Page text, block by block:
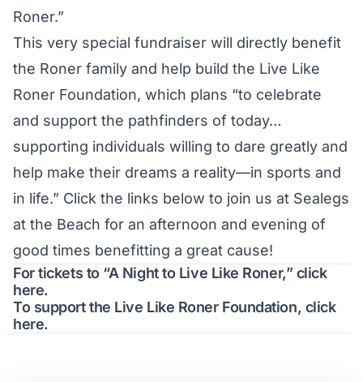
Roner.”
This very special fundraiser will directly benefit
the Roner family and help build the Live Like
Roner Foundation, which plans “to celebrate
and support the pathfinders of today…
supporting individuals willing to dare greatly and
help make their dreams a reality—in sports and
in life.” Click the links below to join us at Sealegs
at the Beach for an afternoon and evening of
good times benefitting a great cause!
For tickets to “A Night to Live Like Roner,”click
here.
To support the Live Like Roner Foundation, click
here.